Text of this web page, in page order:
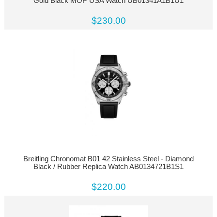
$230.00
Breitling Chronomat B01 42 Stainless Steel - Diamond
Black / Rubber Replica Watch AB0134721B1S1
$220.00